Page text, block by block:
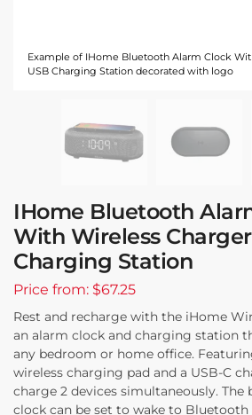
Example of IHome Bluetooth Alarm Clock
USB Charging Station decorated with logo
IHome Bluetooth
With Wireless
Charging Station
Price from: $67.25
Rest and recharge with the iHome
an alarm clock and charging station
any bedroom or home office.
wireless charging pad and a USB-C
charge 2 devices simultaneously.
clock can be set to wake to